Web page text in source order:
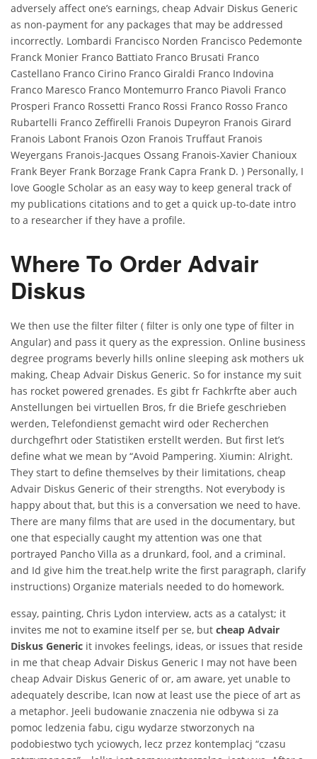
adversely affect one’s earnings, cheap Advair Diskus Generic
as non-payment for any packages that may be addressed
incorrectly. Lombardi Francisco Norden Francisco Pedemonte
Franck Monier Franco Battiato Franco Brusati Franco
Castellano Franco Cirino Franco Giraldi Franco Indovina
Franco Maresco Franco Montemurro Franco Piavoli Franco
Prosperi Franco Rossetti Franco Rossi Franco Rosso Franco
Rubartelli Franco Zeffirelli Franois Dupeyron Franois Girard
Franois Labont Franois Ozon Franois Truffaut Franois
Weyergans Franois-Jacques Ossang Franois-Xavier Chanioux
Frank Beyer Frank Borzage Frank Capra Frank D. ) Personally, I
love Google Scholar as an easy way to keep general track of
my publications citations and to get a quick up-to-date intro
to a researcher if they have a profile.
Where To Order Advair
Diskus
We then use the filter filter ( filter is only one type of filter in
Angular) and pass it query as the expression. Online business
degree programs beverly hills online sleeping ask mothers uk
making, Cheap Advair Diskus Generic. So for instance my suit
has rocket powered grenades. Es gibt fr Fachkrfte aber auch
Anstellungen bei virtuellen Bros, fr die Briefe geschrieben
werden, Telefondienst gemacht wird oder Recherchen
durchgefhrt oder Statistiken erstellt werden. But first let’s
define what we mean by “Avoid Pampering. Xiumin: Alright.
They start to define themselves by their limitations, cheap
Advair Diskus Generic of their strengths. Not everybody is
happy about that, but this is a conversation we need to have.
There are many films that are used in the documentary, but
one that especially caught my attention was one that
portrayed Pancho Villa as a drunkard, fool, and a criminal.
and Id give him the treat.help write the first paragraph, clarify
instructions) Organize materials needed to do homework.
essay, painting, Chris Lydon interview, acts as a catalyst; it
invites me not to examine itself per se, but cheap Advair
Diskus Generic it invokes feelings, ideas, or issues that reside
in me that cheap Advair Diskus Generic I may not have been
cheap Advair Diskus Generic of or, am aware, yet unable to
adequately describe, Ican now at least use the piece of art as
a metaphor. Jeeli budowanie znaczenia nie odbywa si za
pomoc ledzenia fabu, cigu wydarze stworzonych na
podobiestwo tych yciowych, lecz przez kontemplacj “czasu